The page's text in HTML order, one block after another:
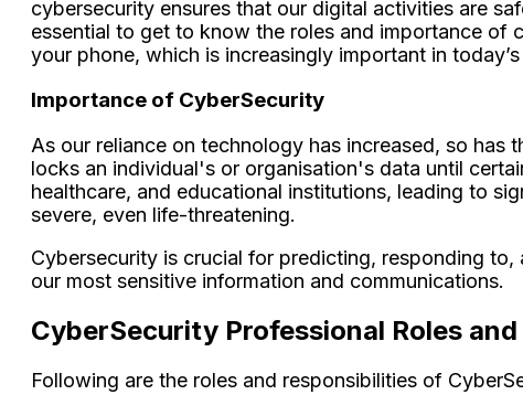
cybersecurity ensures that our digital activities are
essential to get to know the roles and importance of
your phone, which is increasingly important in
Importance of CyberSecurity
As our reliance on technology has increased, so
locks an individual's or organisation's data until
healthcare, and educational institutions, leading to
severe, even life-threatening.
Cybersecurity is crucial for predicting, responding
our most sensitive information and communications.
CyberSecurity Professional Roles
Following are the roles and responsibilities of